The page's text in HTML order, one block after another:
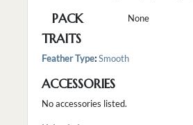
PACK None
TRAITS
Feather Type:Smooth
ACCESSORIES
No accessories listed.